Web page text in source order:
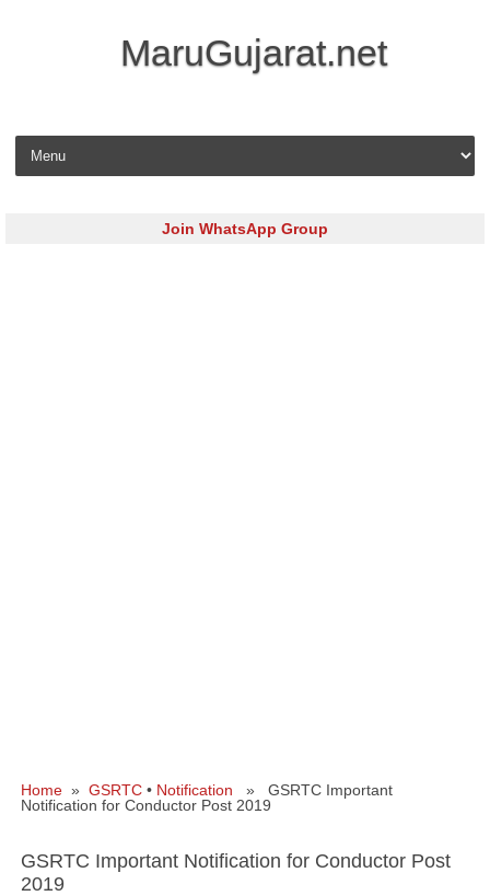
MaruGujarat.net
Skip to content
Join WhatsApp Group
Home » GSRTC • Notification » GSRTC Important
Notification for Conductor Post 2019
GSRTC Important Notification for Conductor Post
2019